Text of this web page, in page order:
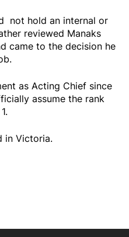
not hold an internal or
reviewed Manaks
came to the decision he
as Acting Chief since
assume the rank
in Victoria.